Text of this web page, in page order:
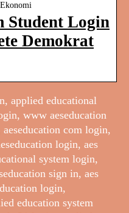
Student Login
Demokrat
applied educational
www aeseducation
com login,
login, aes
system login,
sign in, aes
login,
education system